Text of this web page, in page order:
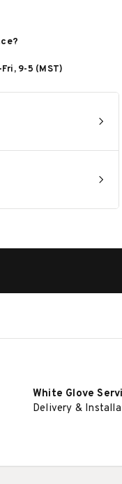
9-5 (MST)
White Glove
Delivery &